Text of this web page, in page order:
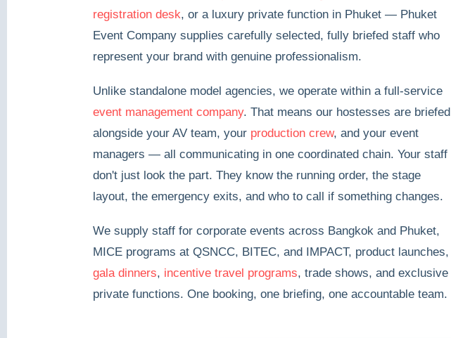
registration desk, or a luxury private function in Phuket — Phuket
Event Company supplies carefully selected, fully briefed staff who
represent your brand with genuine professionalism.
Unlike standalone model agencies, we operate within a full-service
event management company. That means our hostesses are briefed
alongside your AV team, your production crew, and your event
managers — all communicating in one coordinated chain. Your staff
don't just look the part. They know the running order, the stage
layout, the emergency exits, and who to call if something changes.
We supply staff for corporate events across Bangkok and Phuket,
MICE programs at QSNCC, BITEC, and IMPACT, product launches,
gala dinners, incentive travel programs, trade shows, and exclusive
private functions. One booking, one briefing, one accountable team.